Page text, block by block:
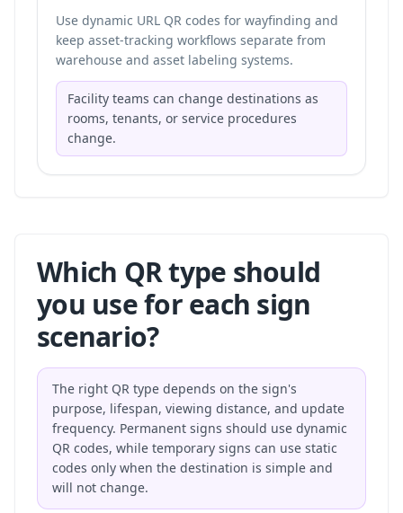
Use dynamic URL QR codes for wayfinding and
keep asset-tracking workflows separate from
warehouse and asset labeling systems.
Facility teams can change destinations as
rooms, tenants, or service procedures
change.
Which QR type should
you use for each sign
scenario?
The right QR type depends on the sign's
purpose, lifespan, viewing distance, and update
frequency. Permanent signs should use dynamic
QR codes, while temporary signs can use static
codes only when the destination is simple and
will not change.